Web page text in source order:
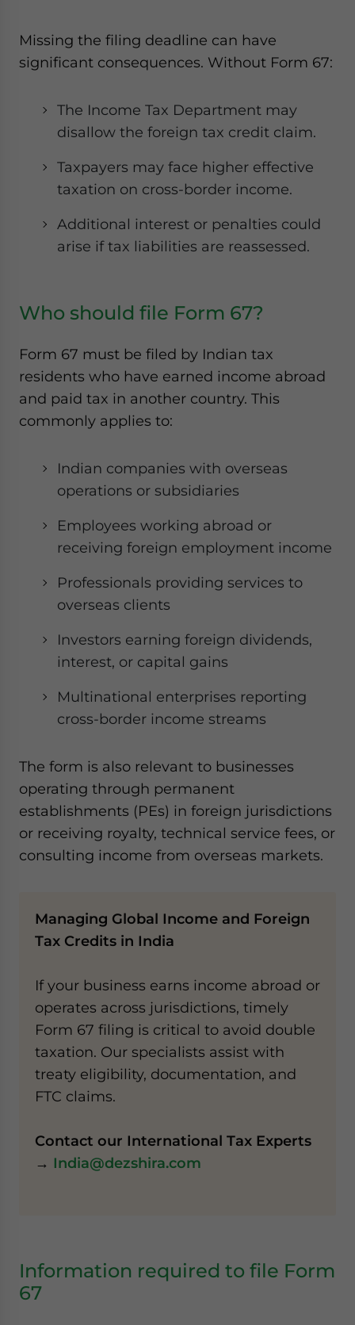
Missing the filing deadline can have
significant consequences. Without Form 67:
The Income Tax Department may
disallow the foreign tax credit claim.
Taxpayers may face higher effective
taxation on cross-border income.
Additional interest or penalties could
arise if tax liabilities are reassessed.
Who should file Form 67?
Form 67 must be filed by Indian tax
residents who have earned income abroad
and paid tax in another country. This
commonly applies to:
Indian companies with overseas
operations or subsidiaries
Employees working abroad or
receiving foreign employment income
Professionals providing services to
overseas clients
Investors earning foreign dividends,
interest, or capital gains
Multinational enterprises reporting
cross-border income streams
The form is also relevant to businesses
operating through permanent
establishments (PEs) in foreign jurisdictions
or receiving royalty, technical service fees, or
consulting income from overseas markets.
Managing Global Income and Foreign
Tax Credits in India
If your business earns income abroad or
operates across jurisdictions, timely
Form 67 filing is critical to avoid double
taxation. Our specialists assist with
treaty eligibility, documentation, and
FTC claims.
Contact our International Tax Experts
→ India@dezshira.com
Information required to file Form
67